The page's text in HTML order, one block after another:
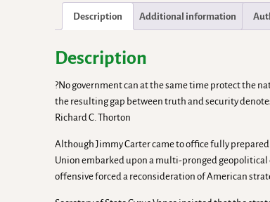
Description Additional information
Description
?No government can at the same time protect the
the resulting gap between truth and security
Richard C. Thorton
Although Jimmy Carter came to office fully
Union embarked upon a multi-pronged geopolitical
offensive forced a reconsideration of American